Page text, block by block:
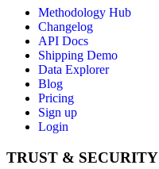
Methodology Hub
Changelog
API Docs
Shipping Demo
Data Explorer
Blog
Pricing
Sign up
Login
TRUST & SECURITY